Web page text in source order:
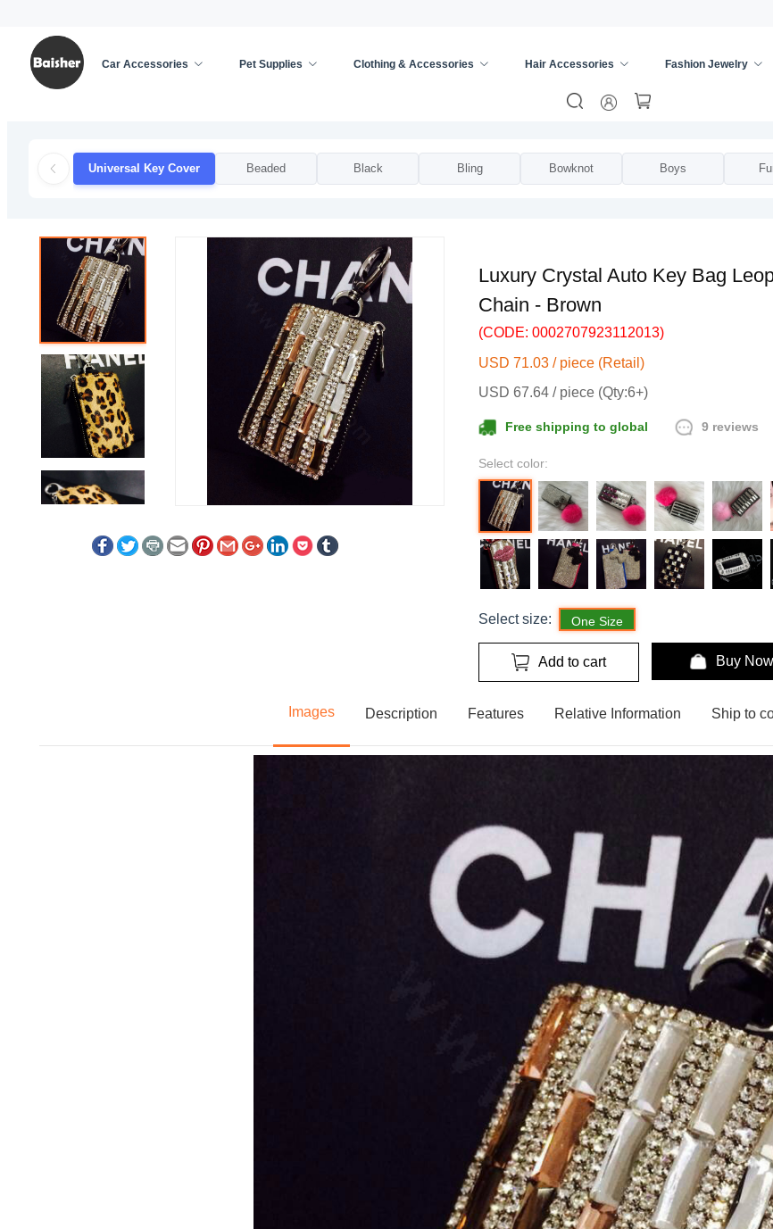
Car Accessories Pet Supplies Clothing & Accessories Hair Accessories Fashion Jewelry
Universal Key Cover Beaded Black Bling Bowknot Boys
Luxury Crystal Auto Key Bag
Chain - Brown
(CODE: 0002707923112013)
USD 71.03 / piece (Retail)
USD 67.64 / piece (Qty:6+)
Free shipping to global 9 reviews
Select color:
Select size: One Size
Add to cart Buy Now
Images Description Features Relative Information Ship to